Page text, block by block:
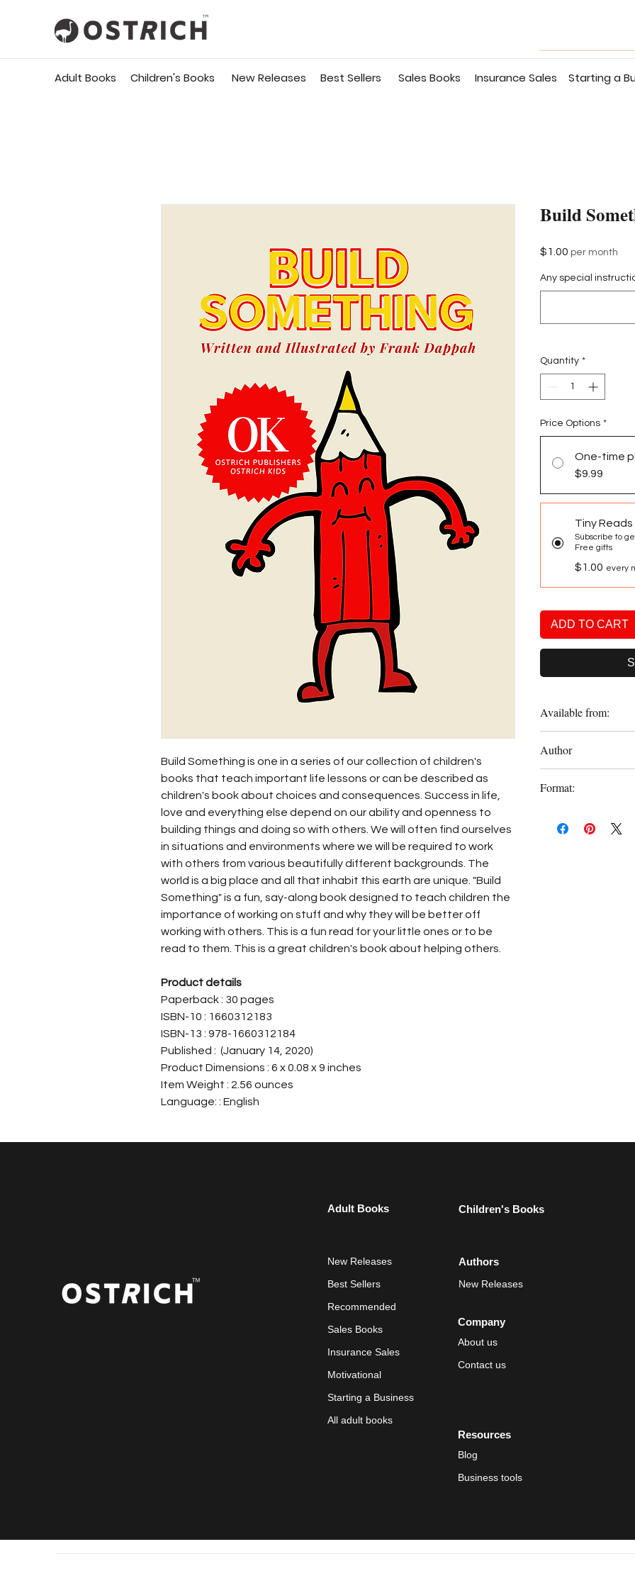
Adult Books Children's Books New Releases Best Sellers Sales Books Insurance Sales Starting a
Build Something is one in a series of our collection of children's
books that teach important life lessons or can be described as
children's book about choices and consequences. Success in life,
love and everything else depend on our ability and openness to
building things and doing so with others. We will often find ourselves
in situations and environments where we will be required to work
with others from various beautifully different backgrounds. The
world is a big place and all that inhabit this earth are unique. "Build
Something" is a fun, say-along book designed to teach children the
importance of working on stuff and why they will be better off
working with others. This is a fun read for your little ones or to be
read to them. This is a great children's book about helping others.
Product details
Paperback : 30 pages
ISBN-10 : 1660312183
ISBN-13 : 978-1660312184
Published : (January 14, 2020)
Product Dimensions : 6 x 0.08 x 9 inches
Item Weight : 2.56 ounces
Language: : English
Build
$1.00 Price
per month
Any special
Quantity *
Price Options *
One-time
$9.99
Tiny Reads
Subscribe to
Free gifts
$1.00 every
ADD TO CART
Available from:
Author
Format:
Adult Books Children's Books
New Releases
Best Sellers
Recommended
Sales Books
Insurance Sales
Motivational
Starting a Business
All adult books
Authors
New Releases
Company
About us
Contact us
Resources
Blog
Business tools